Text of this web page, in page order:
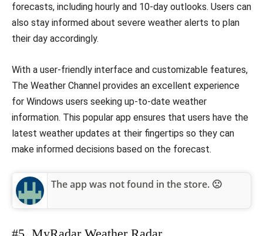
forecasts, including hourly and 10-day outlooks. Users can
also stay informed about severe weather alerts to plan
their day accordingly.
With a user-friendly interface and customizable features,
The Weather Channel provides an excellent experience
for Windows users seeking up-to-date weather
information. This popular app ensures that users have the
latest weather updates at their fingertips so they can
make informed decisions based on the forecast.
The app was not found in the store. 🙁